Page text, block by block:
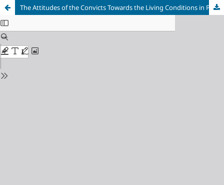
The Attitudes of the Convicts Towards the Living Conditions in Prisons